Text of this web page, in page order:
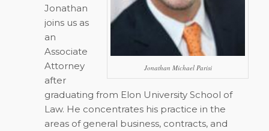
Jonathan Michael Parisi
Jonathan
joins us as
an
Associate
Attorney
after
graduating from Elon University School of
Law. He concentrates his practice in the
areas of general business, contracts, and